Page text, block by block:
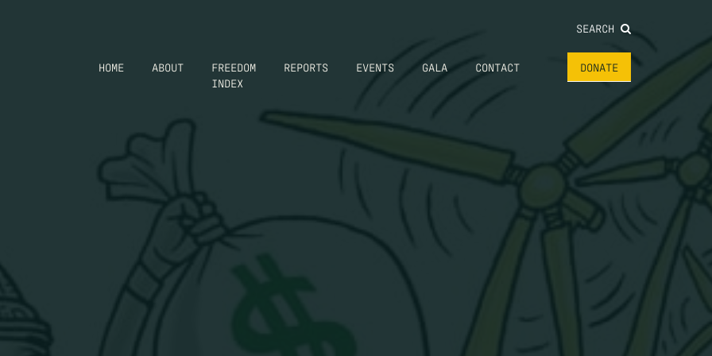
SEARCH
HOME ABOUT
FREEDOM
INDEX
REPORTS EVENTS GALA CONTACT DONATE